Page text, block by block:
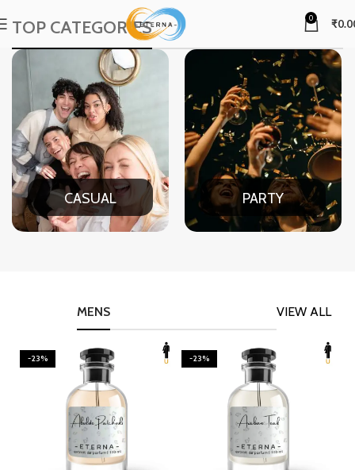
0 ₹
TOP CATEGORIES
CASUAL PARTY
VIEW ALL
MENS
-23% -23%